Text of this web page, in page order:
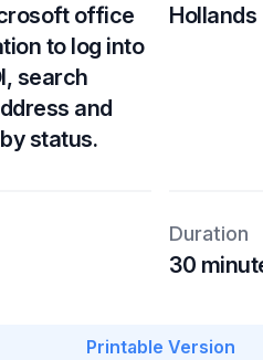
office
to log into
search
and
status.
Hollands
Duration
30
Printable Version